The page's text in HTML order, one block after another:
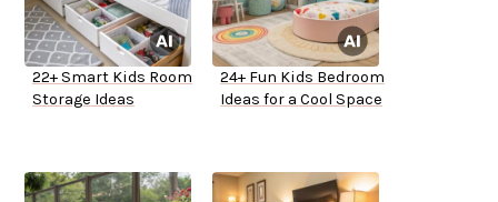
22+ Smart Kids Room
Storage Ideas
24+ Fun Kids Bedroom
Ideas for a Cool Space